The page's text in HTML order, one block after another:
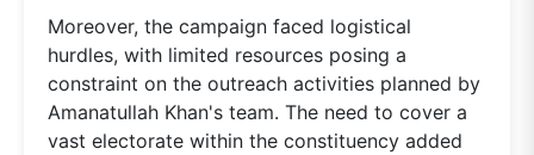
Moreover, the campaign faced logistical
hurdles, with limited resources posing a
constraint on the outreach activities planned by
Amanatullah Khan's team. The need to cover a
vast electorate within the constituency added